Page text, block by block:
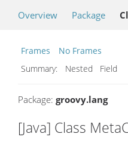
Overview Package
Frames
No Frames
Summary:
Nested Field
Package: groovy.lang
[Java] Class